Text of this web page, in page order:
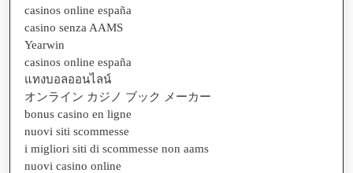
casinos online españa
casino senza AAMS
Yearwin
casinos online españa
แทงบอลออนไลน์
オンライン カジノ ブック メーカー
bonus casino en ligne
nuovi siti scommesse
i migliori siti di scommesse non aams
nuovi casino online